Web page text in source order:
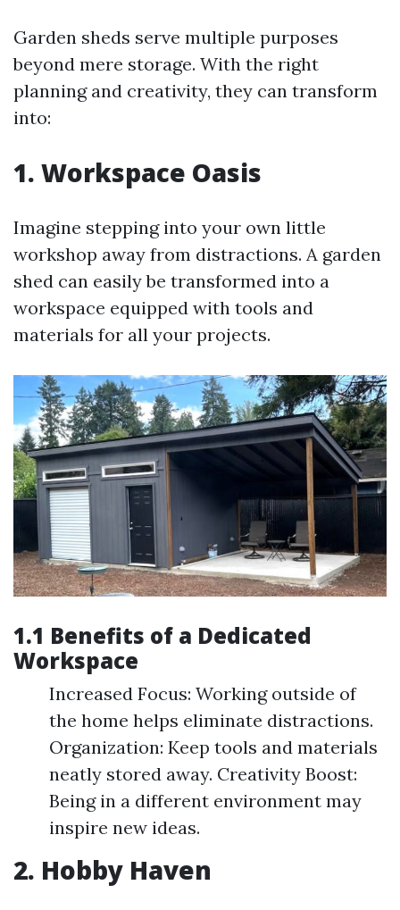
Garden sheds serve multiple purposes
beyond mere storage. With the right
planning and creativity, they can transform
into:
1. Workspace Oasis
Imagine stepping into your own little
workshop away from distractions. A garden
shed can easily be transformed into a
workspace equipped with tools and
materials for all your projects.
1.1 Benefits of a Dedicated
Workspace
Increased Focus: Working outside of
the home helps eliminate distractions.
Organization: Keep tools and materials
neatly stored away. Creativity Boost:
Being in a different environment may
inspire new ideas.
2. Hobby Haven